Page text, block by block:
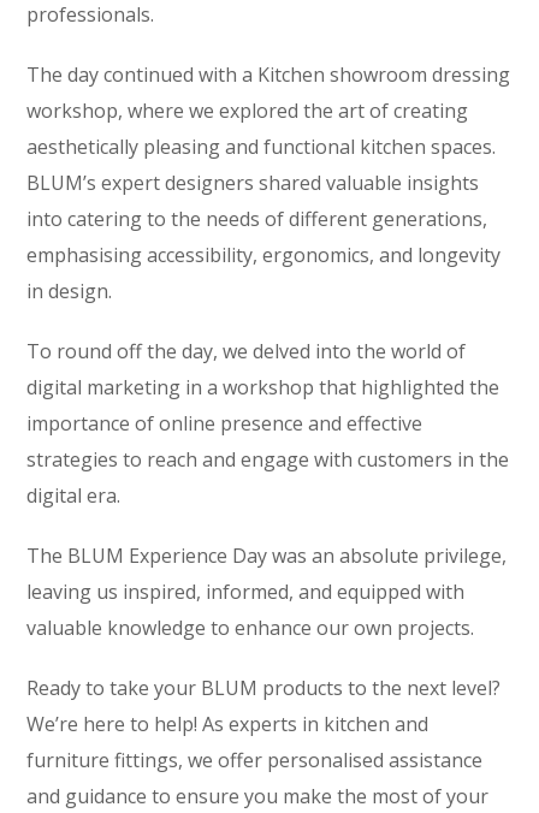
professionals.
The day continued with a Kitchen showroom dressing
workshop, where we explored the art of creating
aesthetically pleasing and functional kitchen spaces.
BLUM’s expert designers shared valuable insights
into catering to the needs of different generations,
emphasising accessibility, ergonomics, and longevity
in design.
To round off the day, we delved into the world of
digital marketing in a workshop that highlighted the
importance of online presence and effective
strategies to reach and engage with customers in the
digital era.
The BLUM Experience Day was an absolute privilege,
leaving us inspired, informed, and equipped with
valuable knowledge to enhance our own projects.
Ready to take your BLUM products to the next level?
We’re here to help! As experts in kitchen and
furniture fittings, we offer personalised assistance
and guidance to ensure you make the most of your